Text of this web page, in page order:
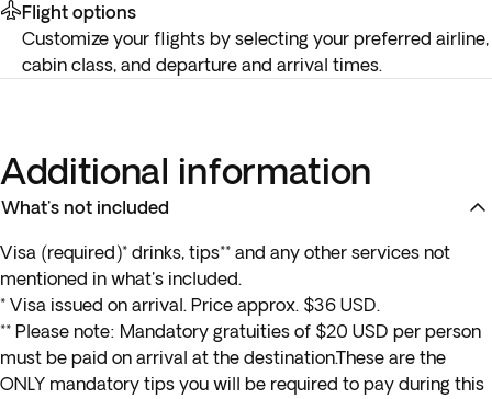
Flight options
Customize your flights by selecting your preferred airline,
cabin class, and departure and arrival times.
Additional information
What's not included
Visa (required)* drinks, tips** and any other services not
mentioned in what's included.
* Visa issued on arrival. Price approx. $36 USD.
** Please note: Mandatory gratuities of $20 USD per person
must be paid on arrival at the destination.These are the
ONLY mandatory tips you will be required to pay during this